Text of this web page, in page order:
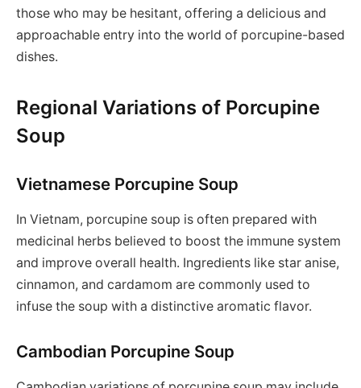
those who may be hesitant, offering a delicious and
approachable entry into the world of porcupine-based
dishes.
Regional Variations of Porcupine
Soup
Vietnamese Porcupine Soup
In Vietnam, porcupine soup is often prepared with
medicinal herbs believed to boost the immune system
and improve overall health. Ingredients like star anise,
cinnamon, and cardamom are commonly used to
infuse the soup with a distinctive aromatic flavor.
Cambodian Porcupine Soup